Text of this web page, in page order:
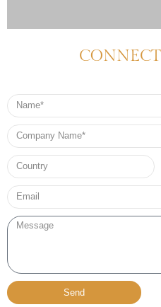
Name
Company
Name
Country
Email*
Message
Send